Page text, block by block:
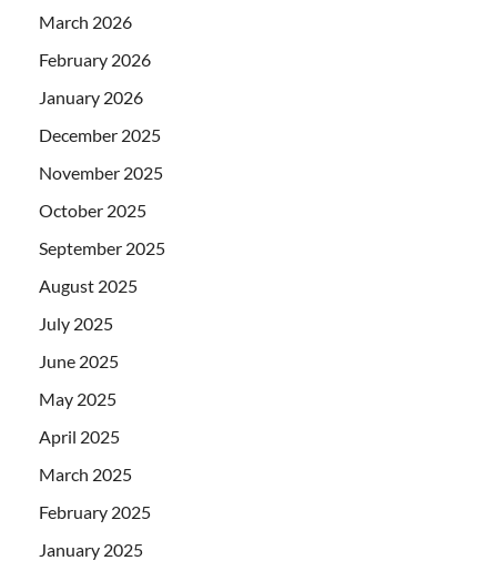
March 2026
February 2026
January 2026
December 2025
November 2025
October 2025
September 2025
August 2025
July 2025
June 2025
May 2025
April 2025
March 2025
February 2025
January 2025